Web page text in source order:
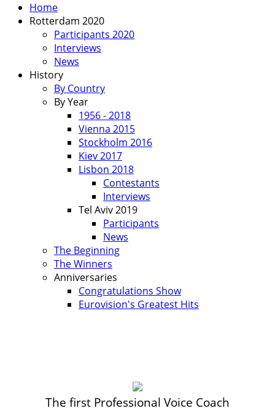
Home
Rotterdam 2020
Participants 2020
Interviews
News
History
By Country
By Year
1956 - 2018
Vienna 2015
Stockholm 2016
Kiev 2017
Lisbon 2018
Contestants
Interviews
Tel Aviv 2019
Participants
News
The Beginning
The Winners
Anniversaries
Congratulations Show
Eurovision's Greatest Hits
The first Professional Voice Coach